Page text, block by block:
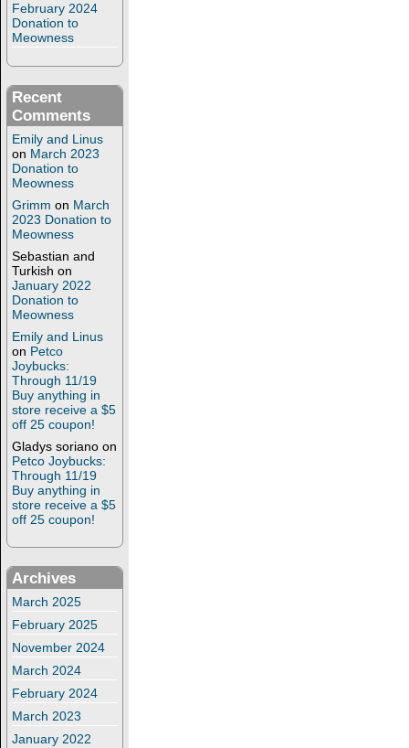
February 2024
Donation to
Meowness
Recent
Comments
Emily and Linus
on March 2023
Donation to
Meowness
Grimm on March
2023 Donation to
Meowness
Sebastian and
Turkish on
January 2022
Donation to
Meowness
Emily and Linus
on Petco
Joybucks:
Through 11/19
Buy anything in
store receive a $5
off 25 coupon!
Gladys soriano on
Petco Joybucks:
Through 11/19
Buy anything in
store receive a $5
off 25 coupon!
Archives
March 2025
February 2025
November 2024
March 2024
February 2024
March 2023
January 2022